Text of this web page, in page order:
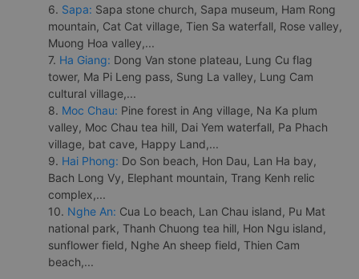
6. Sapa: Sapa stone church, Sapa museum, Ham Rong
mountain, Cat Cat village, Tien Sa waterfall, Rose valley,
Muong Hoa valley,...
7. Ha Giang: Dong Van stone plateau, Lung Cu flag
tower, Ma Pi Leng pass, Sung La valley, Lung Cam
cultural village,...
8. Moc Chau: Pine forest in Ang village, Na Ka plum
valley, Moc Chau tea hill, Dai Yem waterfall, Pa Phach
village, bat cave, Happy Land,...
9. Hai Phong: Do Son beach, Hon Dau, Lan Ha bay,
Bach Long Vy, Elephant mountain, Trang Kenh relic
complex,...
10. Nghe An: Cua Lo beach, Lan Chau island, Pu Mat
national park, Thanh Chuong tea hill, Hon Ngu island,
sunflower field, Nghe An sheep field, Thien Cam
beach,...